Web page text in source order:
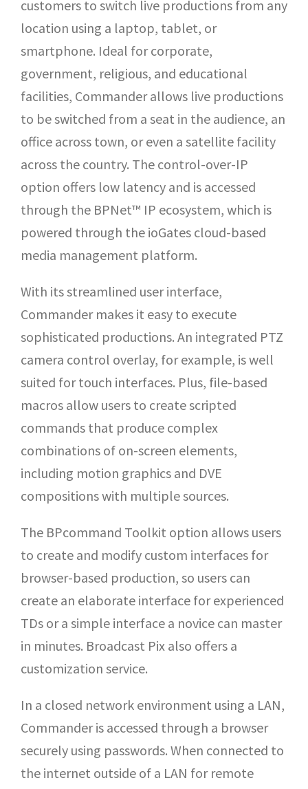
customers to switch live productions from any
location using a laptop, tablet, or
smartphone. Ideal for corporate,
government, religious, and educational
facilities, Commander allows live productions
to be switched from a seat in the audience, an
office across town, or even a satellite facility
across the country. The control-over-IP
option offers low latency and is accessed
through the BPNet™ IP ecosystem, which is
powered through the ioGates cloud-based
media management platform.
With its streamlined user interface,
Commander makes it easy to execute
sophisticated productions. An integrated PTZ
camera control overlay, for example, is well
suited for touch interfaces. Plus, file-based
macros allow users to create scripted
commands that produce complex
combinations of on-screen elements,
including motion graphics and DVE
compositions with multiple sources.
The BPcommand Toolkit option allows users
to create and modify custom interfaces for
browser-based production, so users can
create an elaborate interface for experienced
TDs or a simple interface a novice can master
in minutes. Broadcast Pix also offers a
customization service.
In a closed network environment using a LAN,
Commander is accessed through a browser
securely using passwords. When connected to
the internet outside of a LAN for remote